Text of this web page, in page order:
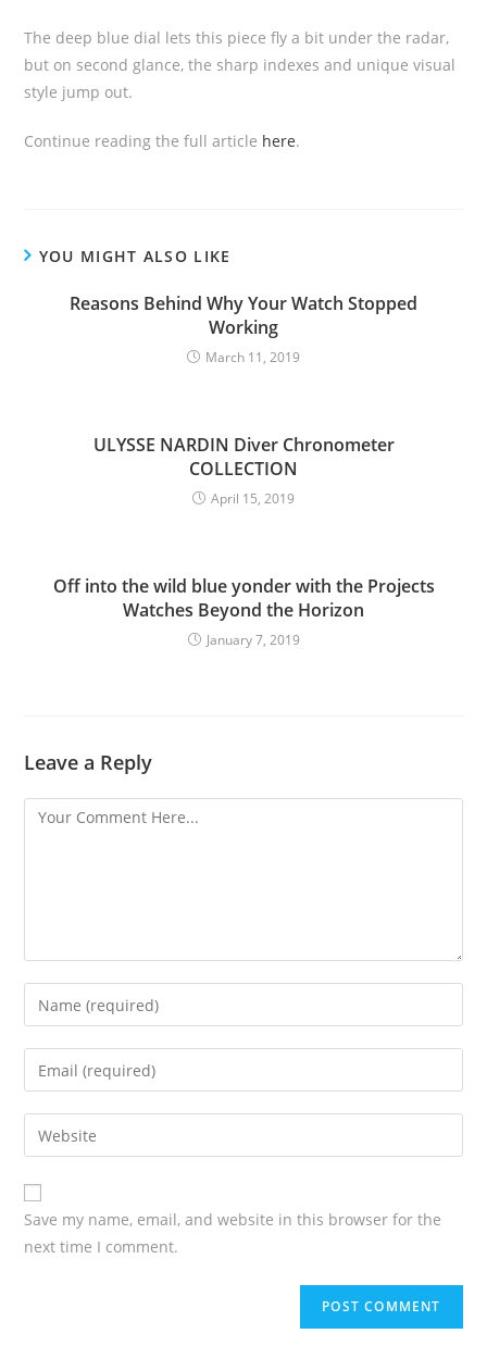
The deep blue dial lets this piece fly a bit under the radar,
but on second glance, the sharp indexes and unique visual
style jump out.
Continue reading the full article here.
YOU MIGHT ALSO LIKE
Reasons Behind Why Your Watch Stopped
Working
March 11, 2019
ULYSSE NARDIN Diver Chronometer
COLLECTION
April 15, 2019
Off into the wild blue yonder with the Projects
Watches Beyond the Horizon
January 7, 2019
Leave a Reply
Save my name, email, and website in this browser for the
next time I comment.